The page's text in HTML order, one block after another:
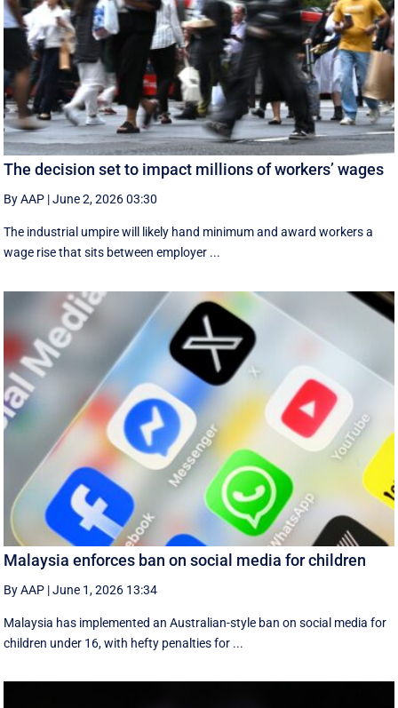
The decision set to impact millions of workers’ wages
By AAP |June 2, 2026 03:30
The industrial umpire will likely hand minimum and award workers a
wage rise that sits between employer ...
Malaysia enforces ban on social media for children
By AAP |June 1, 2026 13:34
Malaysia has implemented an Australian-style ban on social media for
children under 16, with hefty penalties for ...